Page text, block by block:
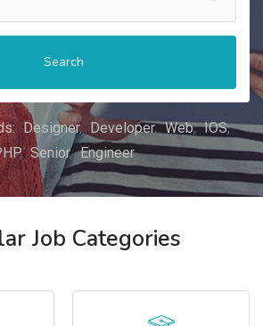
Search
Designer Developer Web
IOS
Senior Engineer
Job Categories